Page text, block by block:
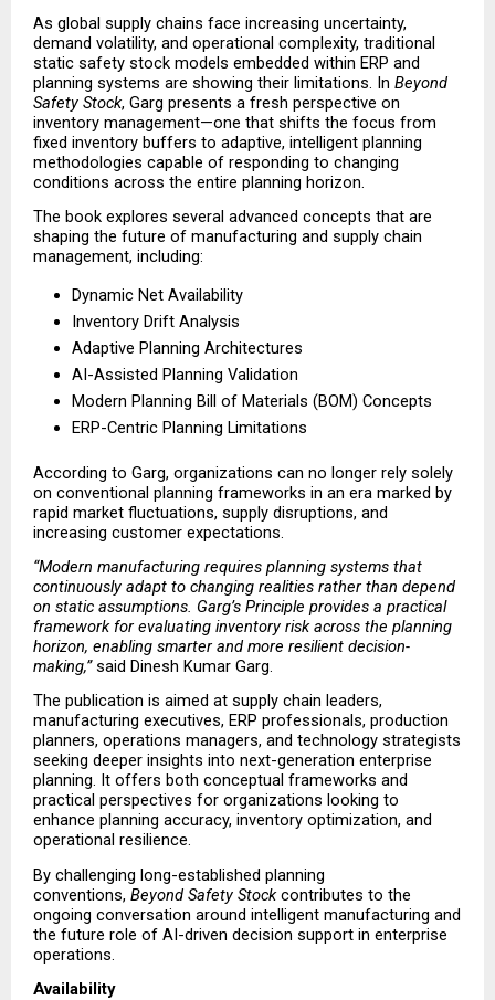
As global supply chains face increasing uncertainty,
demand volatility, and operational complexity, traditional
static safety stock models embedded within ERP and
planning systems are showing their limitations. In Beyond
Safety Stock, Garg presents a fresh perspective on
inventory management—one that shifts the focus from
fixed inventory buffers to adaptive, intelligent planning
methodologies capable of responding to changing
conditions across the entire planning horizon.
The book explores several advanced concepts that are
shaping the future of manufacturing and supply chain
management, including:
Dynamic Net Availability
Inventory Drift Analysis
Adaptive Planning Architectures
AI-Assisted Planning Validation
Modern Planning Bill of Materials (BOM) Concepts
ERP-Centric Planning Limitations
According to Garg, organizations can no longer rely solely
on conventional planning frameworks in an era marked by
rapid market fluctuations, supply disruptions, and
increasing customer expectations.
“Modern manufacturing requires planning systems that
continuously adapt to changing realities rather than depend
on static assumptions. Garg’s Principle provides a practical
framework for evaluating inventory risk across the planning
horizon, enabling smarter and more resilient decision-
making,” said Dinesh Kumar Garg.
The publication is aimed at supply chain leaders,
manufacturing executives, ERP professionals, production
planners, operations managers, and technology strategists
seeking deeper insights into next-generation enterprise
planning. It offers both conceptual frameworks and
practical perspectives for organizations looking to
enhance planning accuracy, inventory optimization, and
operational resilience.
By challenging long-established planning
conventions, Beyond Safety Stock contributes to the
ongoing conversation around intelligent manufacturing and
the future role of AI-driven decision support in enterprise
operations.
Availability